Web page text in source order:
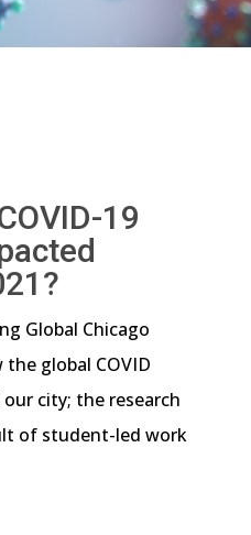
19
Global Chicago
global COVID
city; the research
of student-led work